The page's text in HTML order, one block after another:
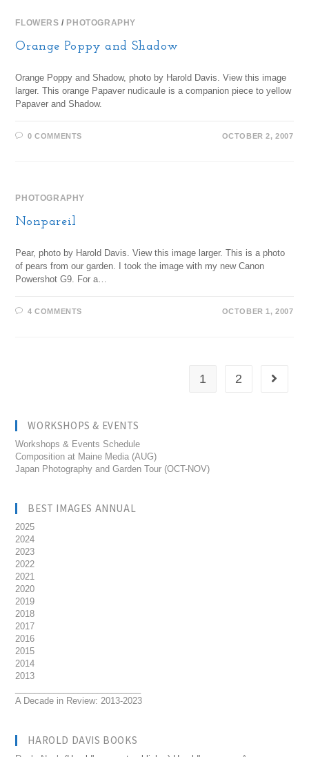
FLOWERS / PHOTOGRAPHY
Orange Poppy and Shadow
Orange Poppy and Shadow, photo by Harold Davis. View this image
larger. This orange Papaver nudicaule is a companion piece to yellow
Papaver and Shadow.
0 COMMENTS OCTOBER 2, 2007
PHOTOGRAPHY
Nonpareil
Pear, photo by Harold Davis. View this image larger. This is a photo
of pears from our garden. I took the image with my new Canon
Powershot G9. For a…
4 COMMENTS OCTOBER 1, 2007
1 2
WORKSHOPS & EVENTS
Workshops & Events Schedule
Composition at Maine Media (AUG)
Japan Photography and Garden Tour (OCT-NOV)
BEST IMAGES ANNUAL
2025
2024
2023
2022
2021
2020
2019
2018
2017
2016
2015
2014
2013
A Decade in Review: 2013-2023
HAROLD DAVIS BOOKS